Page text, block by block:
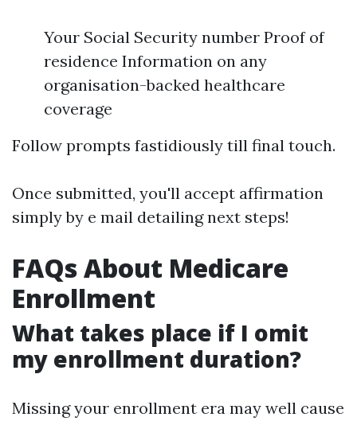
Your Social Security number Proof of
residence Information on any
organisation-backed healthcare
coverage
Follow prompts fastidiously till final touch.
Once submitted, you'll accept affirmation
simply by e mail detailing next steps!
FAQs About Medicare
Enrollment
What takes place if I omit
my enrollment duration?
Missing your enrollment era may well cause